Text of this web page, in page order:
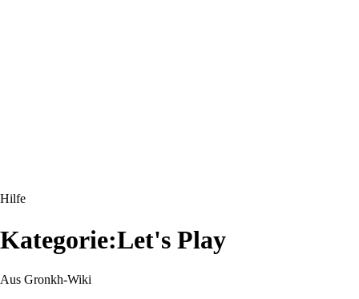
Hilfe
Kategorie:Let's Play
Aus Gronkh-Wiki